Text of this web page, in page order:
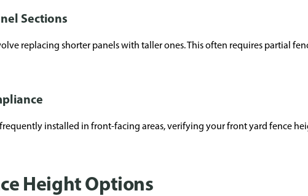
Sections
replacing shorter panels with taller ones. This often requires partial
installed in front-facing areas, verifying your front yard fence
Height Options